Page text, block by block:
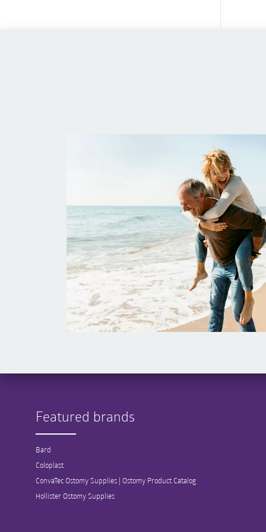
Featured brands
Bard
Coloplast
ConvaTec Ostomy Supplies | Ostomy Product Catalog
Hollister Ostomy Supplies